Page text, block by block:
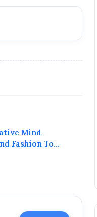
Mind
Fashion To...